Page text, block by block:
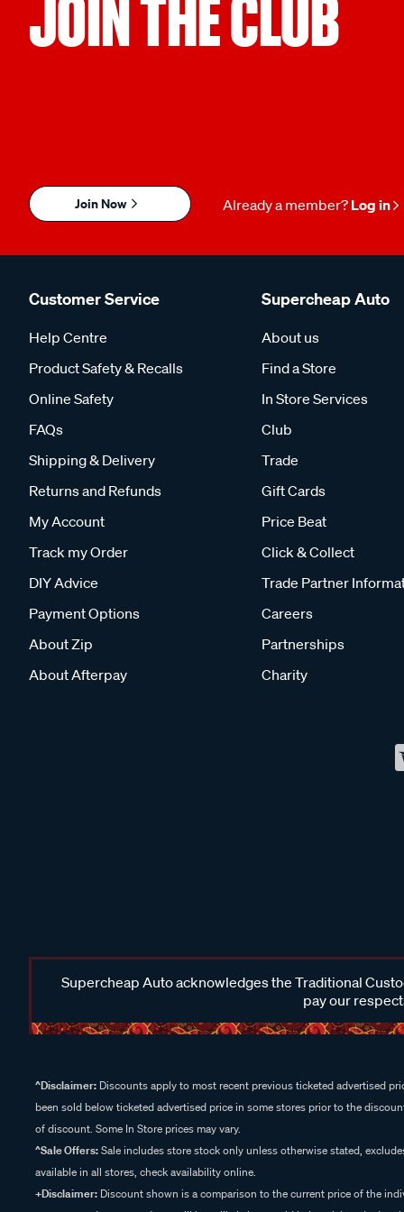
JOIN THE CLUB
Join Now Already a member? Log in
Customer Service
Help Centre
Product Safety & Recalls
Online Safety
FAQs
Shipping & Delivery
Returns and Refunds
My Account
Track my Order
DIY Advice
Payment Options
About Zip
About Afterpay
Supercheap Auto
About us
Find a Store
In Store Services
Club
Trade
Gift Cards
Price Beat
Click & Collect
Trade Partner
Careers
Partnerships
Charity
Supercheap Auto acknowledges the Traditional
pay our
^Disclaimer: Discounts apply to most recent previous ticketed advertised
been sold below ticketed advertised price in some stores prior to the
of discount. Some In Store prices may vary.
^Sale Offers:Sale includes store stock only unless otherwise stated,
available in all stores, check availability online.
+Disclaimer: Discount shown is a comparison to the current price of the